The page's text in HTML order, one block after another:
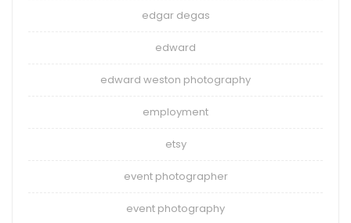
edgar degas
edward
edward weston photography
employment
etsy
event photographer
event photography